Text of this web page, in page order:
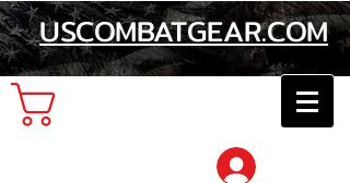
USCOMBATGEAR.COM